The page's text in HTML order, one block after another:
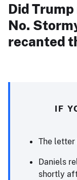
Did Trump
No.
recanted
IF
The letter
Daniels
shortly